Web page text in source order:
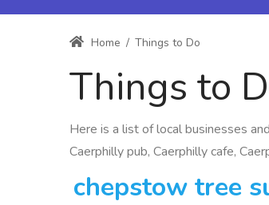
Home / Things to Do
Things to
Here is a list of local businesses and
Caerphilly pub, Caerphilly cafe,
chepstow tree